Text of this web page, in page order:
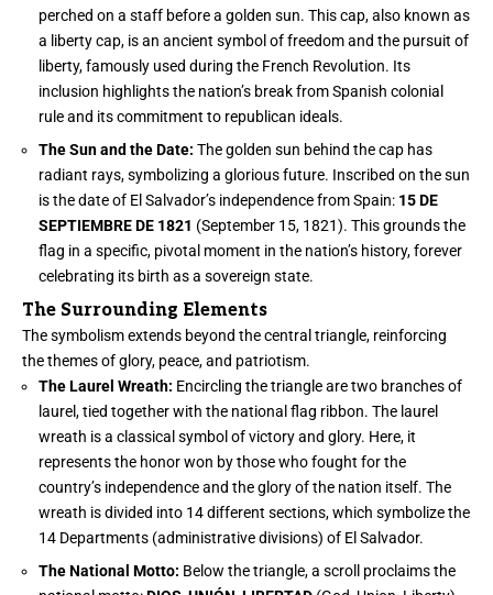
perched on a staff before a golden sun. This cap, also known as
a liberty cap, is an ancient symbol of freedom and the pursuit of
liberty, famously used during the French Revolution. Its
inclusion highlights the nation’s break from Spanish colonial
rule and its commitment to republican ideals.
The Sun and the Date: The golden sun behind the cap has
radiant rays, symbolizing a glorious future. Inscribed on the sun
is the date of El Salvador’s independence from Spain: 15 DE
SEPTIEMBRE DE 1821 (September 15, 1821). This grounds the
flag in a specific, pivotal moment in the nation’s history, forever
celebrating its birth as a sovereign state.
The Surrounding Elements
The symbolism extends beyond the central triangle, reinforcing
the themes of glory, peace, and patriotism.
The Laurel Wreath: Encircling the triangle are two branches of
laurel, tied together with the national flag ribbon. The laurel
wreath is a classical symbol of victory and glory. Here, it
represents the honor won by those who fought for the
country’s independence and the glory of the nation itself. The
wreath is divided into 14 different sections, which symbolize the
14 Departments (administrative divisions) of El Salvador.
The National Motto: Below the triangle, a scroll proclaims the